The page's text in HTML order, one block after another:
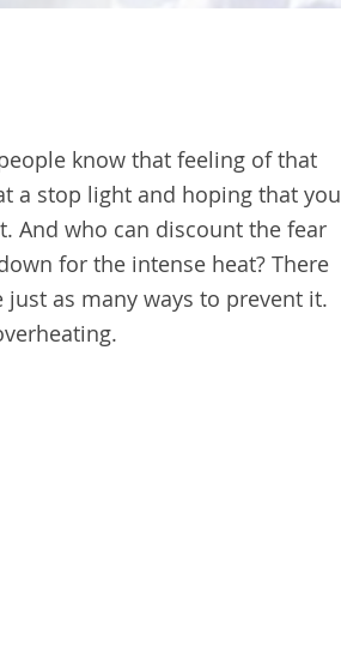
know that feeling of that
a stop light and hoping that you
And who can discount the fear
for the intense heat? There
as many ways to prevent it.